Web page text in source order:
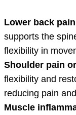
Lower back pain
supports the
flexibility in
Shoulder pain
flexibility and
reducing pain
Muscle